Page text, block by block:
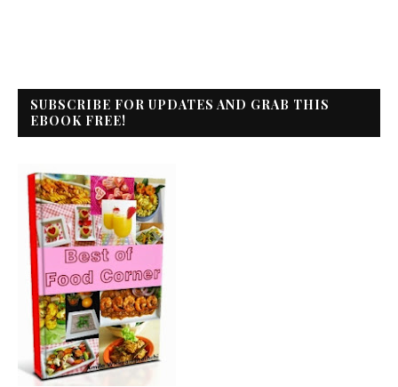
SUBSCRIBE FOR UPDATES AND GRAB THIS
EBOOK FREE!